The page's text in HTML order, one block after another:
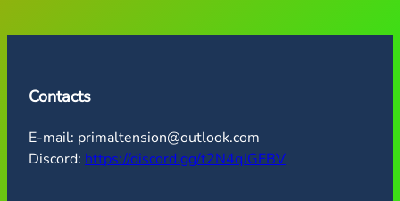
Contacts
E-mail: primaltension@outlook.com
Discord: https://discord.gg/t2N4qJGFBV